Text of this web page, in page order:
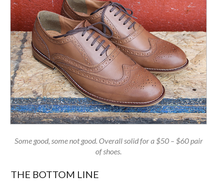
Some good, some not good. Overall solid for a $50 – $60 pair
of shoes.
THE BOTTOM LINE